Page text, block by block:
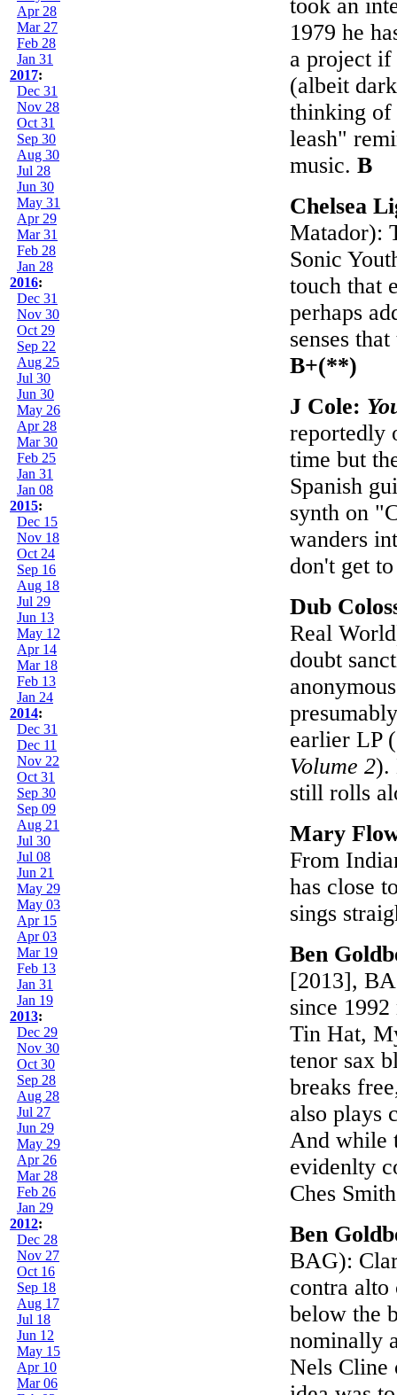
Apr 28
Mar 27
Feb 28
Jan 31
2017:
Dec 31
Nov 28
Oct 31
Sep 30
Aug 30
Jul 28
Jun 30
May 31
Apr 29
Mar 31
Feb 28
Jan 28
2016:
Dec 31
Nov 30
Oct 29
Sep 22
Aug 25
Jul 30
Jun 30
May 26
Apr 28
Mar 30
Feb 25
Jan 31
Jan 08
2015:
Dec 15
Nov 18
Oct 24
Sep 16
Aug 18
Jul 29
Jun 13
May 12
Apr 14
Mar 18
Feb 13
Jan 24
2014:
Dec 31
Dec 11
Nov 22
Oct 31
Sep 30
Sep 09
Aug 21
Jul 30
Jul 08
Jun 21
May 29
May 03
Apr 15
Apr 03
Mar 19
Feb 13
Jan 31
Jan 19
2013:
Dec 29
Nov 30
Oct 30
Sep 28
Aug 28
Jul 27
Jun 29
May 29
Apr 26
Mar 28
Feb 26
Jan 29
2012:
Dec 28
Nov 27
Oct 16
Sep 18
Aug 17
Jul 18
Jun 12
May 15
Apr 10
Mar 06
took an
1979 he
a project if
(albeit
thinking of
leash"
music. B
Chelsea
Matador):
Sonic
touch that
perhaps
senses
B+(**)
J Cole:
reportedly
time but
Spanish
synth on
wanders
don't get
Dub
Real
doubt
earlier LP (
Volume 2).
still rolls
Mary
From
has close
sings
Ben
[2013],
since
Tin Hat,
tenor sax
breaks
also plays
And while
evidenlty
Ches
Ben
BAG):
contra
below the
nominally
Nels Cline